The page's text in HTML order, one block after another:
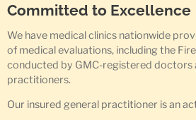
Committed to Excellence
We have medical clinics nationwide
of medical evaluations, including the
conducted by GMC-registered doctors
practitioners.
Our insured general practitioner is an